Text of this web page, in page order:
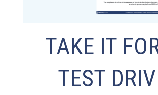
TAKE IT
TEST